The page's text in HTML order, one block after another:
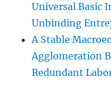
Universal Basic
Unbinding
A Stable
Agglomeration
Redundant